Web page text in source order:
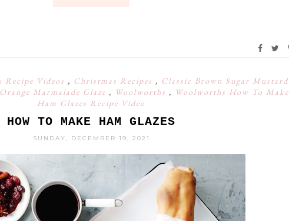
Recipe Videos , Christmas Recipes , Classic Brown Sugar Mustard
Orange Marmalade Glaze , Woolworths , Woolworths How To Make
Ham Glazes Recipe Video
HOW TO MAKE HAM GLAZES
SUNDAY, DECEMBER 19, 2021